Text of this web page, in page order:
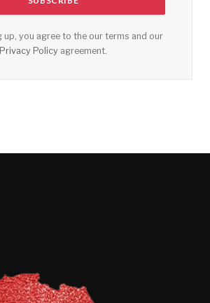
up, you agree to the our terms and our
Privacy Policy agreement.